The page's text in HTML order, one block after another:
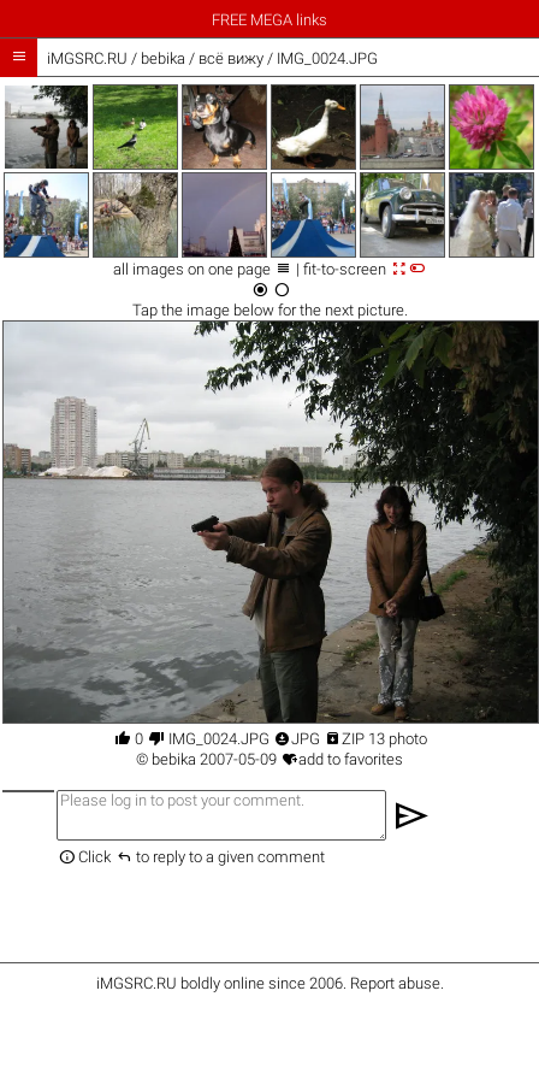
FREE MEGA links
 iMGSRC.RU / bebika / всё вижу / IMG_0024.JPG
all images on one page  | fit-to-screen 
 
Tap the imagebelow for the next picture.
 0  IMG_0024.JPG JPG  ZIP 13 photo
© bebika 2007-05-09 add to favorites
send
 Click  to reply to a given comment
iMGSRC.RU boldly online since 2006. Report abuse.